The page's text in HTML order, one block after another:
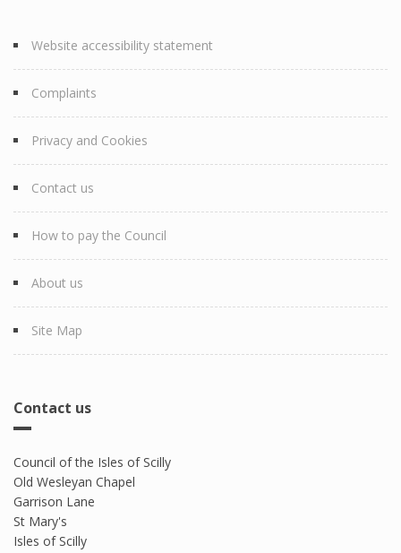
Website accessibility statement
Complaints
Privacy and Cookies
Contact us
How to pay the Council
About us
Site Map
Contact us
Council of the Isles of Scilly
Old Wesleyan Chapel
Garrison Lane
St Mary's
Isles of Scilly